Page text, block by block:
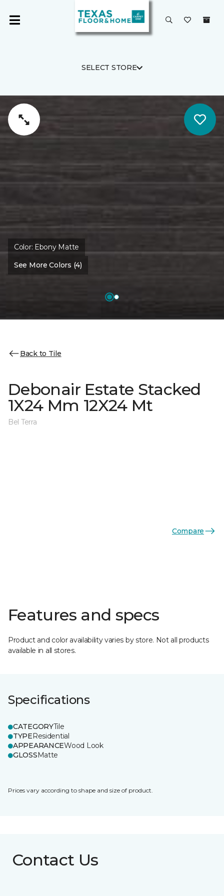
SELECT STORE
Color: Ebony Matte
See More Colors (4)
Back to Tile
Debonair Estate Stacked
1X24 Mm 12X24 Mt
Bel Terra
Compare
Features and specs
Product and color availability varies by store. Not all products
available in all stores.
Specifications
CATEGORYTile
TYPEResidential
APPEARANCEWood Look
GLOSSMatte
Prices vary according to shape and size of product.
Contact Us